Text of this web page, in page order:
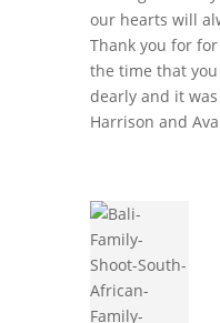
our hearts will
Thank you for
the time that
dearly and it
Harrison and